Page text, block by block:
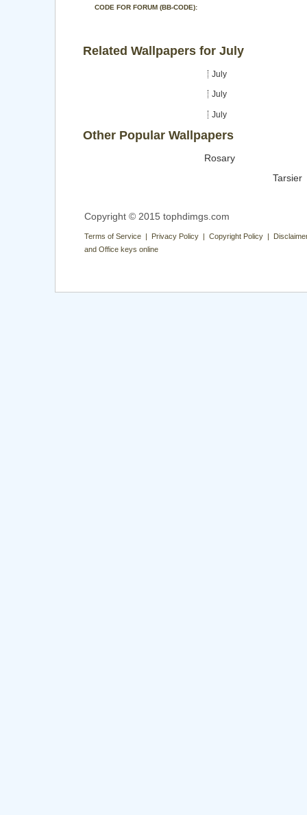
CODE FOR FORUM (BB-CODE):
Related Wallpapers for July
July
July
July
Other Popular Wallpapers
Rosary
Tarsier
Copyright © 2015 tophdimgs.com
Terms of Service | Privacy Policy | Copyright Policy |
and Office keys online